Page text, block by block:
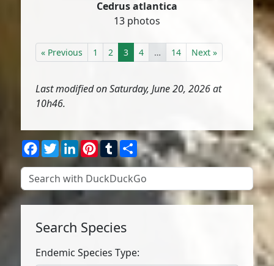
Cedrus atlantica
13 photos
« Previous 1 2 3 4 … 14 Next »
Last modified on Saturday, June 20, 2026 at
10h46.
Facebook
TwitterLinkedInPinterest
Tumblr
Share
Search Species
Endemic Species Type: